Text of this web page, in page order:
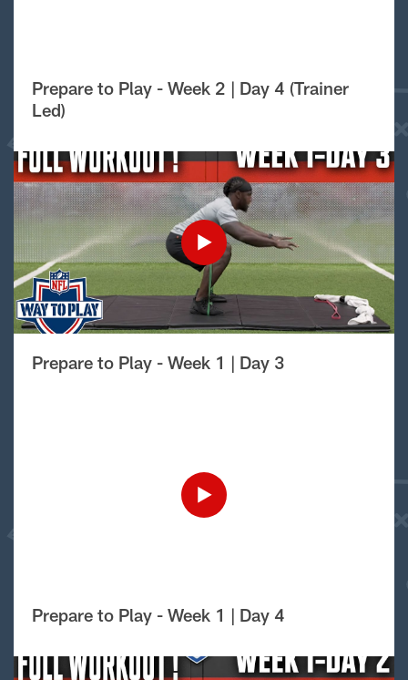
Prepare to Play - Week 2 | Day 4 (Trainer
Led)
Prepare to Play - Week 1 | Day 3
Prepare to Play - Week 1 | Day 4